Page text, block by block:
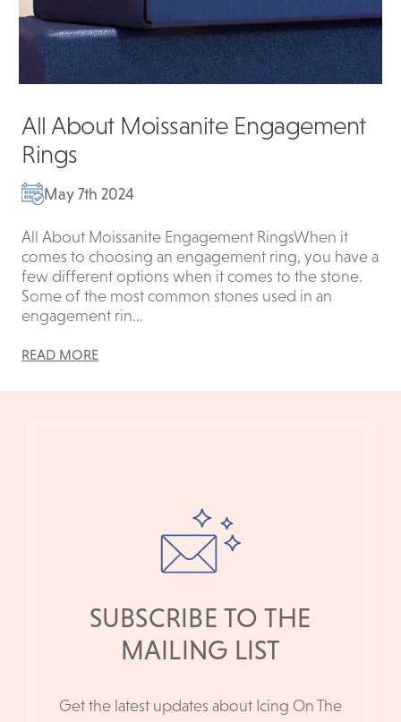
All About Moissanite Engagement
Rings
May 7th 2024
All About Moissanite Engagement RingsWhen it
comes to choosing an engagement ring, you have a
few different options when it comes to the stone.
Some of the most common stones used in an
engagement rin…
READ MORE
SUBSCRIBE TO THE
MAILING LIST
Get the latest updates about Icing On The